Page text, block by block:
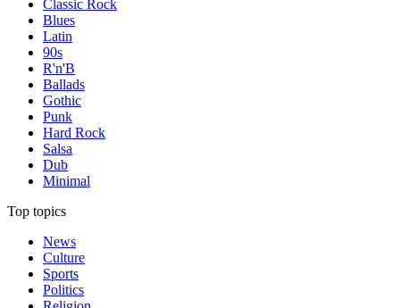
Classic Rock
Blues
Latin
90s
R'n'B
Ballads
Gothic
Punk
Hard Rock
Salsa
Dub
Minimal
Top topics
News
Culture
Sports
Politics